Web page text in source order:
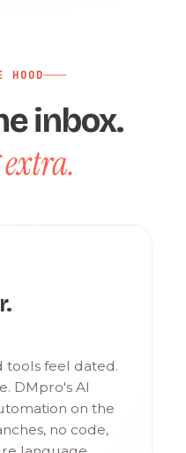
HOOD
inbox.
tools feel dated.
DMpro's AI
on the
no code,